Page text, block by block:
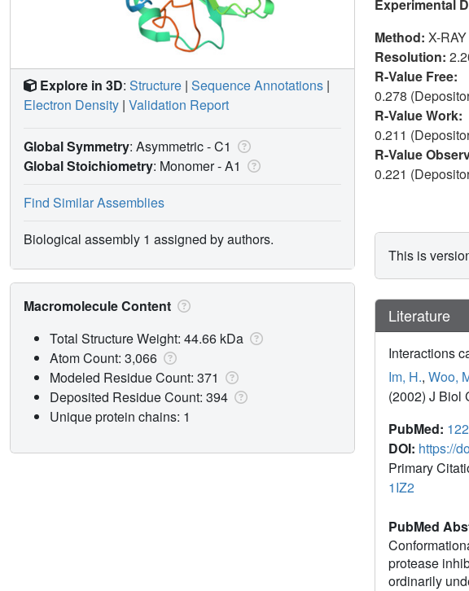
Experimental
Method: X-
Resolution:
R-Value Free:
0.278
R-Value Work:
0.211
R-Value
0.221
This is
Literature
Interactions
Im, H., Woo,
(2002) J Biol
PubMed:
DOI: https://
Primary
1IZ2
PubMed
protease
ordinarily
Explore in 3D: Structure | Sequence Annotations |
Electron Density | Validation Report
Global Symmetry: Asymmetric - C1
Global Stoichiometry: Monomer -A1
Find Similar Assemblies
Biological assembly 1 assigned by authors.
Macromolecule Content
Total Structure Weight: 44.66 kDa
Atom Count: 3,066
Modeled Residue Count: 371
Deposited Residue Count: 394
Unique protein chains: 1